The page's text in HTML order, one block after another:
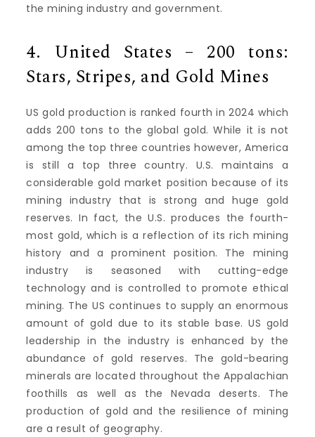
the mining industry and government.
4.
United States – 200 tons:
Stars, Stripes, and Gold Mines
US gold production is ranked fourth in 2024 which
adds 200 tons to the global gold. While it is not
among the top three countries however, America
is still a top three country. U.S. maintains a
considerable gold market position because of its
mining industry that is strong and huge gold
reserves. In fact, the U.S. produces the fourth-
most gold, which is a reflection of its rich mining
history and a prominent position.
The mining
industry is seasoned with cutting-edge
technology and is controlled to promote ethical
mining. The US continues to supply an enormous
amount of gold due to its stable base. US gold
leadership in the industry is enhanced by the
abundance of gold reserves. The gold-bearing
minerals are located throughout the Appalachian
foothills as well as the Nevada deserts.
The
production of gold and the resilience of mining
are a result of geography.